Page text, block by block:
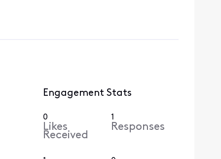
Engagement Stats
0
Likes
Received
1
Responses